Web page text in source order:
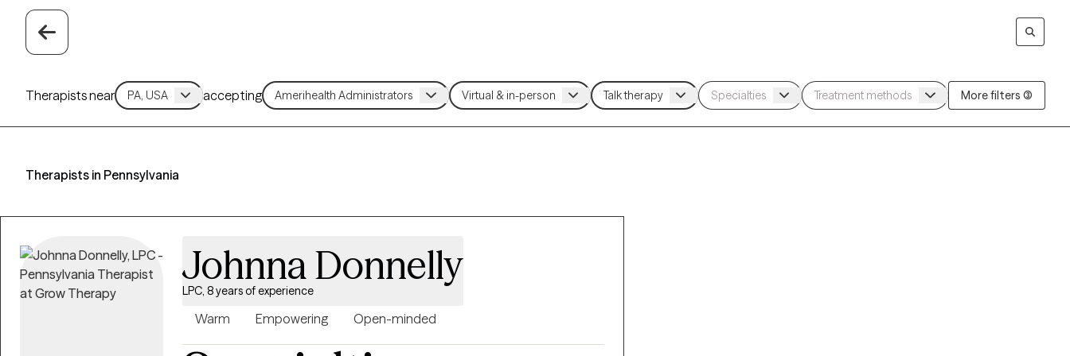
Therapists near accepting More filters (3)
Therapists in Pennsylvania
Johnna Donnelly
LPC, 8 years of experience
Warm Empowering Open-minded